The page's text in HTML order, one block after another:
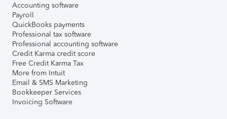
Accounting software
Payroll
QuickBooks payments
Professional tax software
Professional accounting software
Credit Karma credit score
Free Credit Karma Tax
More from Intuit
Email & SMS Marketing
Bookkeeper Services
Invoicing Software